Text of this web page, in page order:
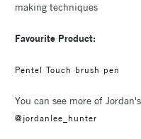
making techniques
Favourite Product:
Pentel Touch brush pen
You can see more of
@jordanlee_hunter